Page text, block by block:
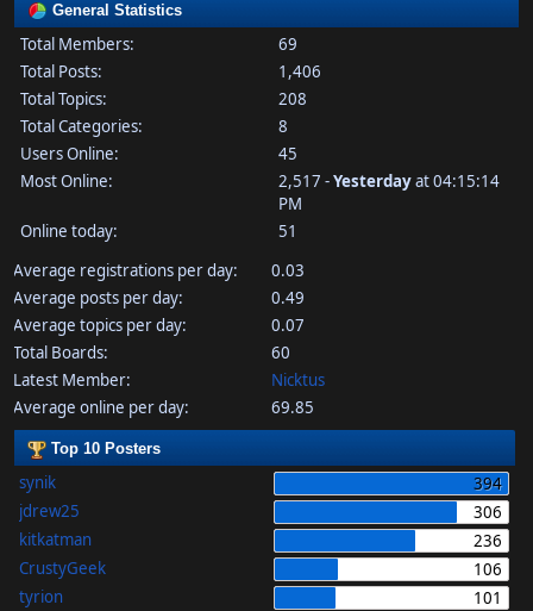
General Statistics
Total Members:
69
Total Posts:
1,406
Total Topics:
208
Total Categories:
8
Users Online:
45
Most Online:
2,517 -Yesterdayat 04:15:14
PM
Online today:
51
Average registrations per day:
0.03
Average posts per day:
0.49
Average topics per day:
0.07
Total Boards:
60
Latest Member:
Nicktus
Average online per day:
69.85
Top 10 Posters
synik
394
jdrew25
306
kitkatman
236
CrustyGeek
106
tyrion
101